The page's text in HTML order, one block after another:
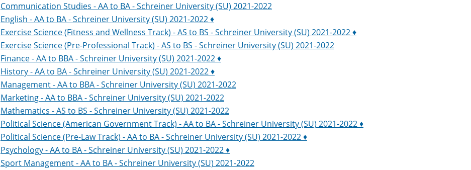
Communication Studies - AA to BA - Schreiner University (SU) 2021-2022
English - AA to BA - Schreiner University (SU) 2021-2022 ♦
Exercise Science (Fitness and Wellness Track) - AS to BS - Schreiner University (SU) 2021-2022 ♦
Exercise Science (Pre-Professional Track) - AS to BS - Schreiner University (SU) 2021-2022
Finance - AA to BBA - Schreiner University (SU) 2021-2022 ♦
History - AA to BA - Schreiner University (SU) 2021-2022 ♦
Management - AA to BBA - Schreiner University (SU) 2021-2022
Marketing - AA to BBA - Schreiner University (SU) 2021-2022
Mathematics - AS to BS - Schreiner University (SU) 2021-2022
Political Science (American Government Track) - AA to BA - Schreiner University (SU) 2021-2022 ♦
Political Science (Pre-Law Track) - AA to BA - Schreiner University (SU) 2021-2022 ♦
Psychology - AA to BA - Schreiner University (SU) 2021-2022 ♦
Sport Management - AA to BA - Schreiner University (SU) 2021-2022